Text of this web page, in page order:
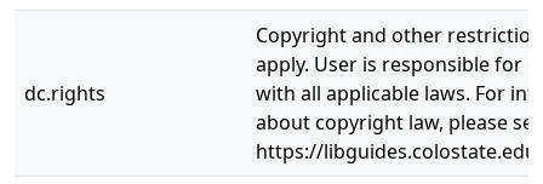
dc.rights
Copyright and other
apply. User is responsible for
with all applicable laws. For
about copyright law, please see
https://